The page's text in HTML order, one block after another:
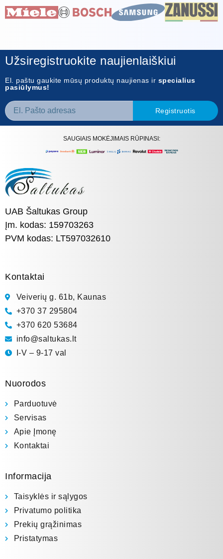
Užsiregistruokite naujienlaiškiui
El. paštu gaukite mūsų produktų naujienas ir specialius
pasiūlymus!
Registruotis
SAUGIAIS MOKĖJIMAIS RŪPINASI:
UAB Šaltukas Group
Įm. kodas: 159703263
PVM kodas: LT597032610
Kontaktai
Veiverių g. 61b, Kaunas
+370 37 295804
+370 620 53684
info@saltukas.lt
I-V – 9-17 val
Nuorodos
Parduotuvė
Servisas
Apie Įmonę
Kontaktai
Informacija
Taisyklės ir sąlygos
Privatumo politika
Prekių grąžinimas
Pristatymas